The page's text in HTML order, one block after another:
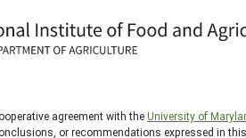
agreement with theUniversity of
or recommendations expressed in